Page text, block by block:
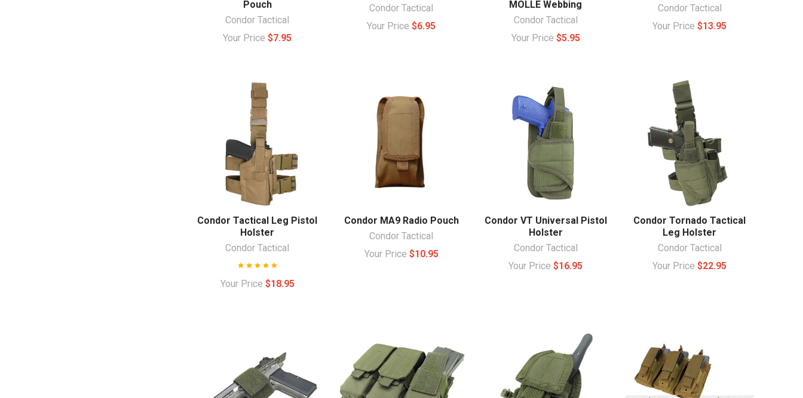
Pouch
Condor Tactical
Your Price$7.95
Condor Tactical
Your Price$6.95
MOLLE Webbing
Condor Tactical
Your Price $5.95
Condor Tactical
Your Price$13.95
Condor Tactical Leg Pistol
Holster
Condor Tactical
Your Price $18.95
Condor MA9 Radio Pouch
Condor Tactical
Your Price $10.95
Condor VT Universal Pistol
Holster
Condor Tactical
Your Price$16.95
Condor Tornado Tactical
Leg Holster
Condor Tactical
Your Price$22.95